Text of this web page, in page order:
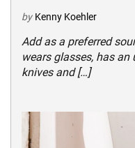
by Kenny Koehler
Add as a preferred
wears glasses, has
knives and […]